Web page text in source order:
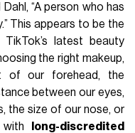
“A person who has
This appears to be the
latest beauty
the right makeup,
of our forehead, the
between our eyes,
the size of our nose, or
with
long-discredited